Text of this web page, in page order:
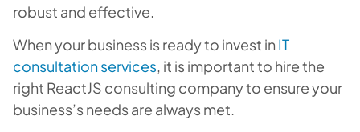
robust and effective.
When your business is ready to invest in IT
consultation services, it is important to hire the
right ReactJS consulting company to ensure your
business’s needs are always met.